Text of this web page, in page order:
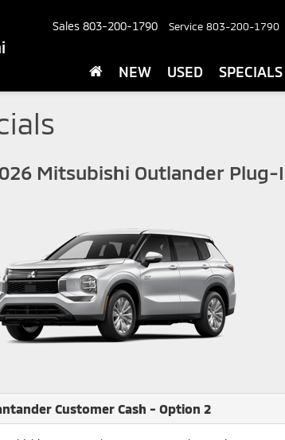
Sales 803-200-1790 Service 803-200-1790
NEW USED SPECIALS
Mitsubishi Outlander Plug-
Customer Cash - Option 2